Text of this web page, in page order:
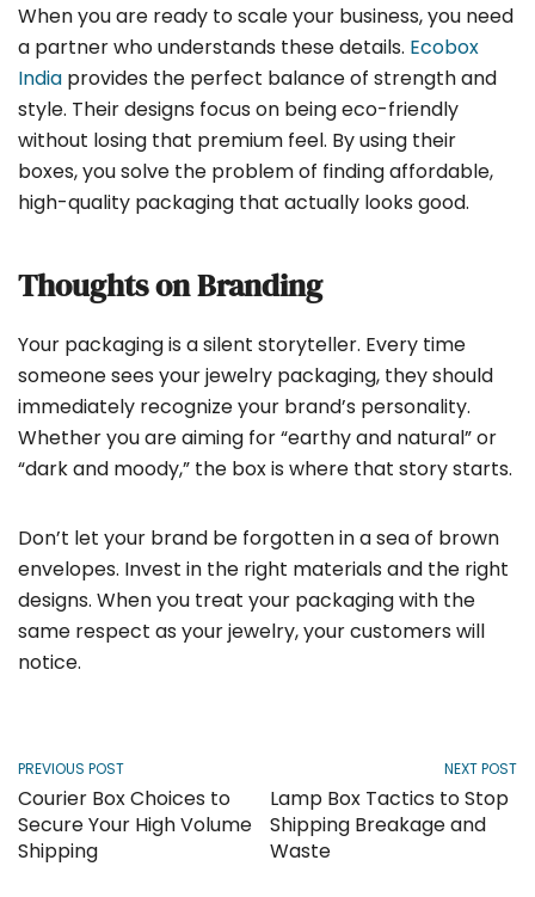
When you are ready to scale your business, you need
a partner who understands these details. Ecobox
India provides the perfect balance of strength and
style. Their designs focus on being eco-friendly
without losing that premium feel. By using their
boxes, you solve the problem of finding affordable,
high-quality packaging that actually looks good.
Thoughts on Branding
Your packaging is a silent storyteller. Every time
someone sees your jewelry packaging, they should
immediately recognize your brand’s personality.
Whether you are aiming for “earthy and natural” or
“dark and moody,” the box is where that story starts.
Don’t let your brand be forgotten in a sea of brown
envelopes. Invest in the right materials and the right
designs. When you treat your packaging with the
same respect as your jewelry, your customers will
notice.
PREVIOUS POST NEXT POST
Courier Box Choices to
Secure Your High Volume
Shipping
Lamp Box Tactics to Stop
Shipping Breakage and
Waste